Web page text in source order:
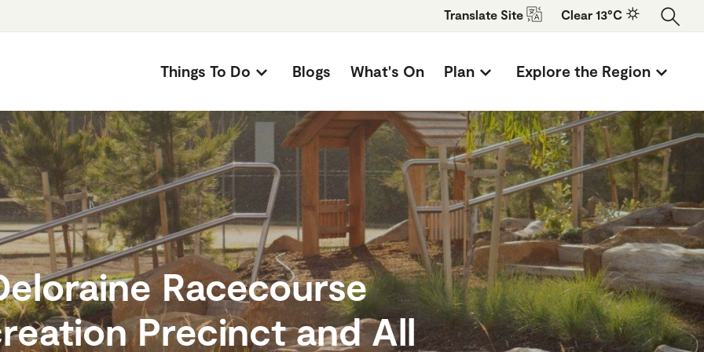
Translate Site Clear 13°C
Things To Do Blogs What's On Plan Explore the Region
Racecourse
Precinct and All